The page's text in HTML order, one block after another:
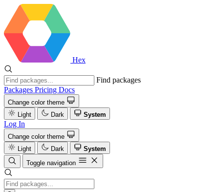
Hex
Find packages
Packages Pricing Docs
Change color theme
Light
Dark System
Log In
Change color theme
Light
Dark
System
Toggle navigation